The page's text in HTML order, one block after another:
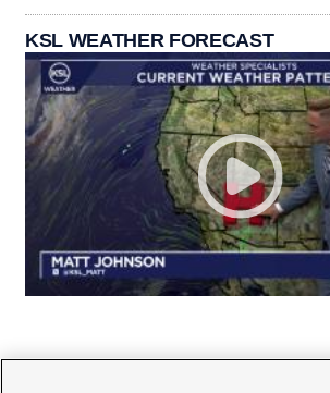
KSL WEATHER FORECAST